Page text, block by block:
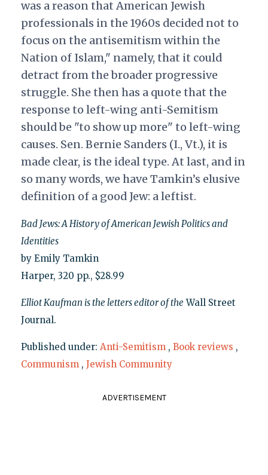
was a reason that American Jewish
professionals in the 1960s decided not to
focus on the antisemitism within the
Nation of Islam," namely, that it could
detract from the broader progressive
struggle. She then has a quote that the
response to left-wing anti-Semitism
should be "to show up more" to left-wing
causes. Sen. Bernie Sanders (I., Vt.), it is
made clear, is the ideal type. At last, and in
so many words, we have Tamkin’s elusive
definition of a good Jew: a leftist.
Bad Jews: A History of American Jewish Politics and
Identities
by Emily Tamkin
Harper, 320 pp., $28.99
Elliot Kaufman is the letters editor of the Wall Street
Journal.
Published under: Anti-Semitism , Book reviews ,
Communism , Jewish Community
ADVERTISEMENT